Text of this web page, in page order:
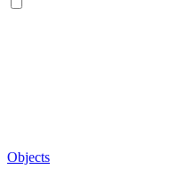
Objects